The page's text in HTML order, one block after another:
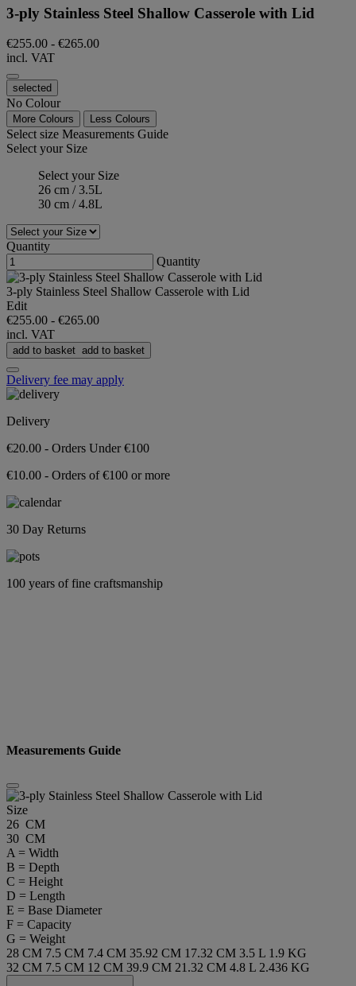
3-ply Stainless Steel Shallow Casserole with Lid
€255.00 - €265.00
incl. VAT
selected
No Colour
More Colours Less Colours
Select size Measurements Guide
Select your Size
Select your Size
26 cm / 3.5L
30 cm / 4.8L
Quantity
Quantity
3-ply Stainless Steel Shallow Casserole with Lid
Edit
€255.00 - €265.00
incl. VAT
add to basket add to basket
Delivery fee may apply
Delivery
€20.00 - Orders Under €100
€10.00 - Orders of €100 or more
30 Day Returns
100 years of fine craftsmanship
Measurements Guide
Size
26 CM
30 CM
A = Width
B = Depth
C = Height
D = Length
E = Base Diameter
F = Capacity
G = Weight
28 CM 7.5 CM 7.4 CM 35.92 CM 17.32 CM 3.5 L 1.9 KG
32 CM 7.5 CM 12 CM 39.9 CM 21.32 CM 4.8 L 2.436 KG